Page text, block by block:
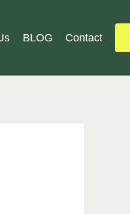
BLOG Contact